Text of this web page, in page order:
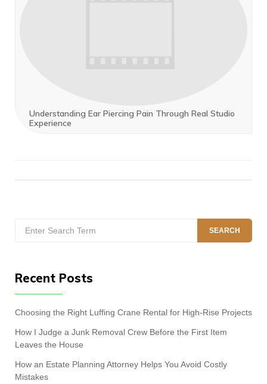
Understanding Ear Piercing Pain Through Real Studio
Experience
for:
SEARCH
Recent Posts
Choosing the Right Luffing Crane Rental for High-Rise Projects
How I Judge a Junk Removal Crew Before the First Item
Leaves the House
How an Estate Planning Attorney Helps You Avoid Costly
Mistakes